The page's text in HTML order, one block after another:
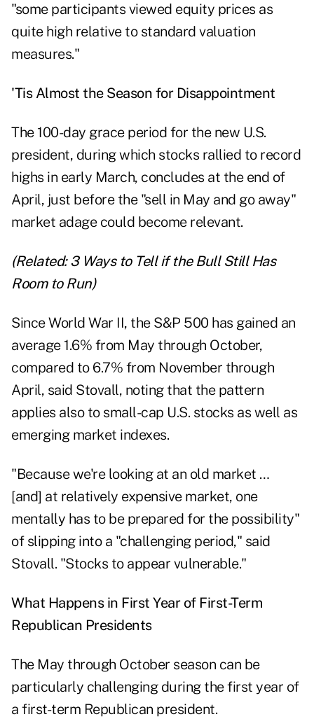
"some participants viewed equity prices as
quite high relative to standard valuation
measures."
'Tis Almost the Season for Disappointment
The 100-day grace period for the new U.S.
president, during which stocks rallied to record
highs in early March, concludes at the end of
April, just before the "sell in May and go away"
market adage could become relevant.
(Related: 3 Ways to Tell if the Bull Still Has
Room to Run)
Since World War II, the S&P 500 has gained an
average 1.6% from May through October,
compared to 6.7% from November through
April, said Stovall, noting that the pattern
applies also to small-cap U.S. stocks as well as
emerging market indexes.
"Because we're looking at an old market …
[and] at relatively expensive market, one
mentally has to be prepared for the possibility"
of slipping into a "challenging period," said
Stovall. "Stocks to appear vulnerable."
What Happens in First Year of First-Term
Republican Presidents
The May through October season can be
particularly challenging during the first year of
a first-term Republican president.